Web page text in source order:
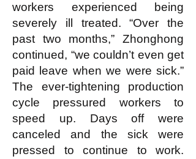
workers experienced being
severely ill treated. “Over the
past two months,” Zhonghong
continued, “we couldn’t even get
paid leave when we were sick.”
The ever-tightening production
cycle pressured workers to
speed up. Days off were
canceled and the sick were
pressed to continue to work.